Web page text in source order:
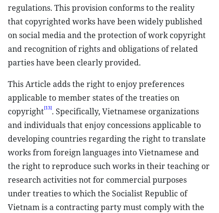
regulations. This provision conforms to the reality
that copyrighted works have been widely published
on social media and the protection of work copyright
and recognition of rights and obligations of related
parties have been clearly provided.
This Article adds the right to enjoy preferences
applicable to member states of the treaties on
copyright[13]. Specifically, Vietnamese organizations
and individuals that enjoy concessions applicable to
developing countries regarding the right to translate
works from foreign languages into Vietnamese and
the right to reproduce such works in their teaching or
research activities not for commercial purposes
under treaties to which the Socialist Republic of
Vietnam is a contracting party must comply with the